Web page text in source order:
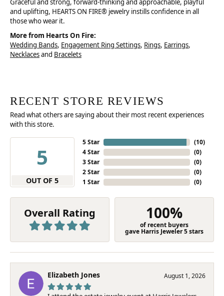
Graceful and strong, forward-thinking and approachable, playful
and uplifting, HEARTS ON FIRE® jewelry instills confidence in all
those who wear it.
More from Hearts On Fire:
Wedding Bands, Engagement Ring Settings, Rings, Earrings,
Necklacesand Bracelets
RECENT STORE REVIEWS
Read what others are saying about their most recent experiences
with this store.
5
OUT OF 5
5 Star
4 Star
3 Star
2 Star
1 Star
(10)
(0)
(0)
(0)
(0)
Overall Rating 100%
of recent buyers
gave Harris Jeweler 5 stars
Elizabeth Jones August 1, 2026